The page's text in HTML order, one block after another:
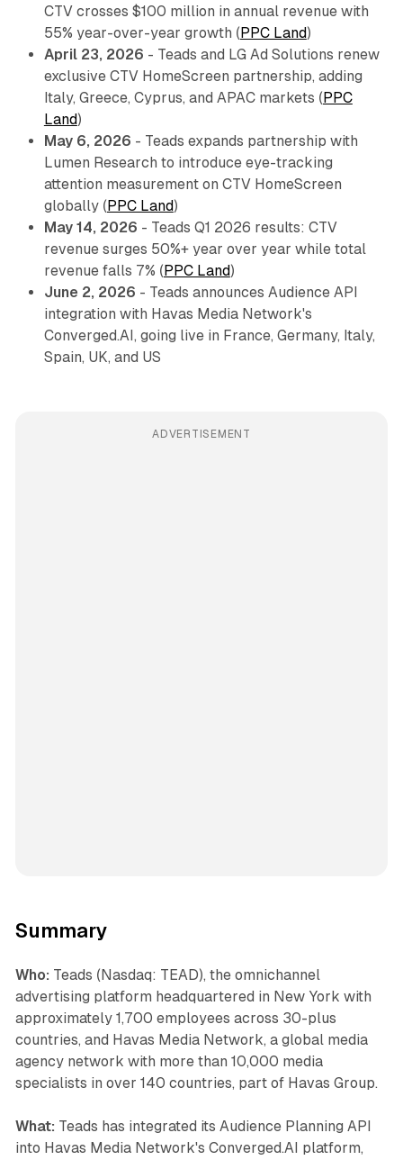
CTV crosses $100 million in annual revenue with
55% year-over-year growth ( PPC Land)
April 23, 2026 - Teads and LG Ad Solutions renew
exclusive CTV HomeScreen partnership, adding
Italy, Greece, Cyprus, and APAC markets ( PPC
Land)
May 6, 2026 - Teads expands partnership with
Lumen Research to introduce eye-tracking
attention measurement on CTV HomeScreen
globally ( PPC Land)
May 14, 2026 - Teads Q1 2026 results: CTV
revenue surges 50%+ year over year while total
revenue falls 7% ( PPC Land)
June 2, 2026 - Teads announces Audience API
integration with Havas Media Network's
Converged.AI, going live in France, Germany, Italy,
Spain, UK, and US
ADVERTISEMENT
Summary
Who: Teads (Nasdaq: TEAD), the omnichannel
advertising platform headquartered in New York with
approximately 1,700 employees across 30-plus
countries, and Havas Media Network, a global media
agency network with more than 10,000 media
specialists in over 140 countries, part of Havas Group.
What: Teads has integrated its Audience Planning API
into Havas Media Network's Converged.AI platform,